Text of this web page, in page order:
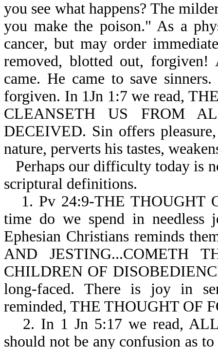
you see what happens? The
you make the poison." As a
cancer, but may order
removed, blotted out,
came. He came to save
forgiven. In 1Jn 1:7 we read,
CLEANSETH US FROM
DECEIVED. Sin offers
nature, perverts his tastes,
Perhaps our difficulty today is
scriptural definitions.
1. Pv 24:9-THE THOUGHT
time do we spend in
Ephesian Christians reminds
AND JESTING...COMETH
CHILDREN OF
long-faced. There is joy in
reminded, THE THOUGHT OF
2. In 1 Jn 5:17 we read,
should not be any confusion as